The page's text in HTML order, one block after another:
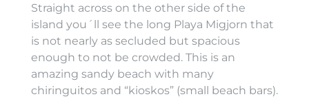
Straight across on the other side of the
island you´ll see the long Playa Migjorn that
is not nearly as secluded but spacious
enough to not be crowded. This is an
amazing sandy beach with many
chiringuitos and “kioskos” (small beach bars).